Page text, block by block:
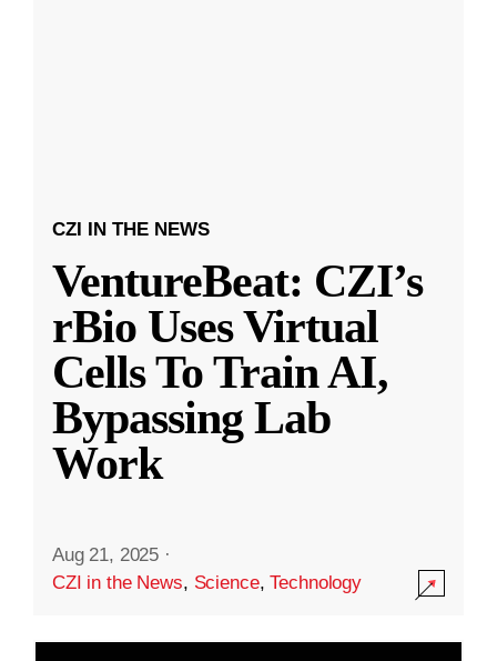
CZI IN THE NEWS
VentureBeat: CZI’s
rBio Uses Virtual
Cells To Train AI,
Bypassing Lab
Work
Aug 21, 2025 ·
CZI in the News, Science,Technology